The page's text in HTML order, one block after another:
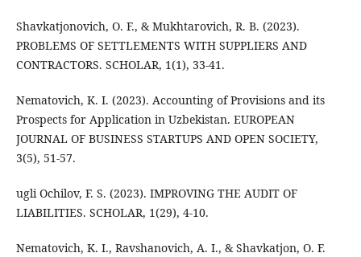
Shavkatjonovich, O. F., & Mukhtarovich, R. B. (2023).
PROBLEMS OF SETTLEMENTS WITH SUPPLIERS AND
CONTRACTORS. SCHOLAR, 1(1), 33-41.
Nematovich, K. I. (2023). Accounting of Provisions and its
Prospects for Application in Uzbekistan. EUROPEAN
JOURNAL OF BUSINESS STARTUPS AND OPEN SOCIETY,
3(5), 51-57.
ugli Ochilov, F. S. (2023). IMPROVING THE AUDIT OF
LIABILITIES. SCHOLAR, 1(29), 4-10.
Nematovich, K. I., Ravshanovich, A. I., & Shavkatjon, O. F.